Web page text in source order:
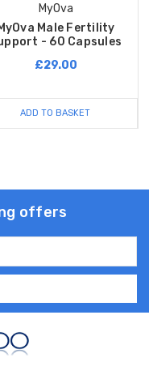
MyOva
Male Fertility
- 60 Capsules
£29.00
ADD TO BASKET
offers